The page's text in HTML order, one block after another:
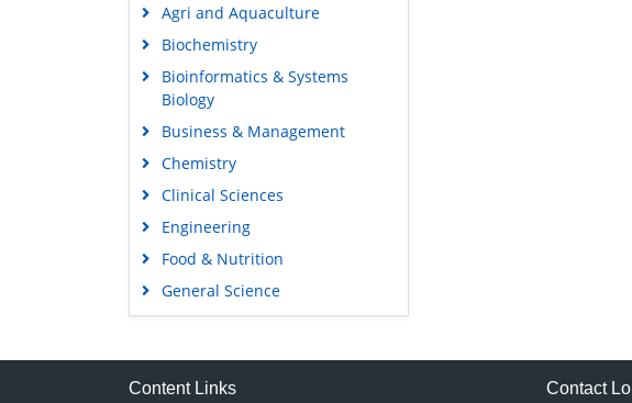
Agri and Aquaculture
Biochemistry
Bioinformatics & Systems
Biology
Business & Management
Chemistry
Clinical Sciences
Engineering
Food & Nutrition
General Science
Genetics & Molecular Biology
Medical Sciences
Content Links Contact